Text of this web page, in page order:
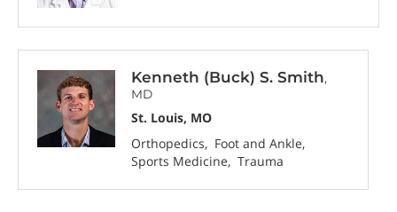
Kenneth (Buck) S. Smith,
MD
St. Louis, MO
Orthopedics
Foot and Ankle
Sports Medicine
Trauma